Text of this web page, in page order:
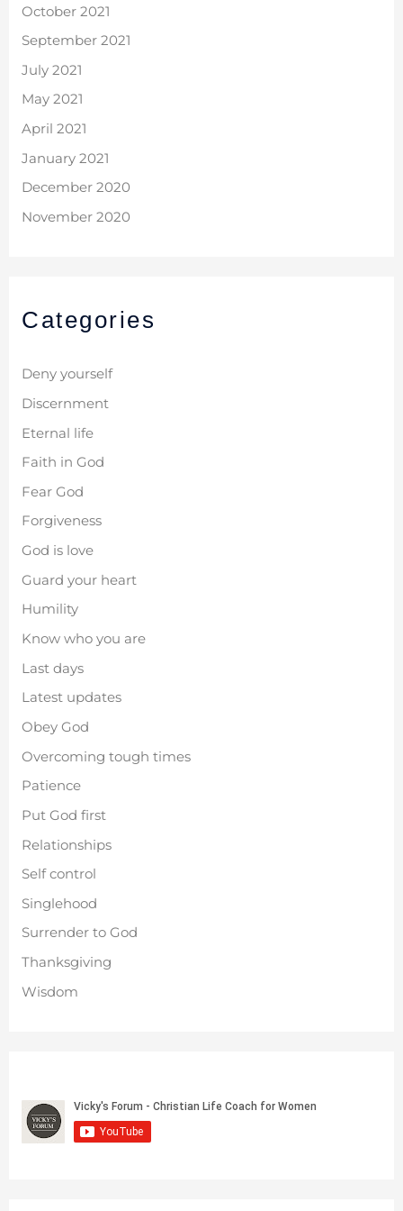
October 2021
September 2021
July 2021
May 2021
April 2021
January 2021
December 2020
November 2020
Categories
Deny yourself
Discernment
Eternal life
Faith in God
Fear God
Forgiveness
God is love
Guard your heart
Humility
Know who you are
Last days
Latest updates
Obey God
Overcoming tough times
Patience
Put God first
Relationships
Self control
Singlehood
Surrender to God
Thanksgiving
Wisdom